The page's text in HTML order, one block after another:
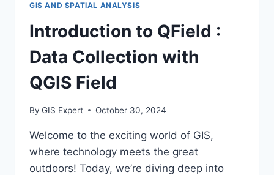
GIS AND SPATIAL ANALYSIS
Introduction to QField :
Data Collection with
QGIS Field
By GIS Expert October 30, 2024
Welcome to the exciting world of GIS,
where technology meets the great
outdoors! Today, we’re diving deep into